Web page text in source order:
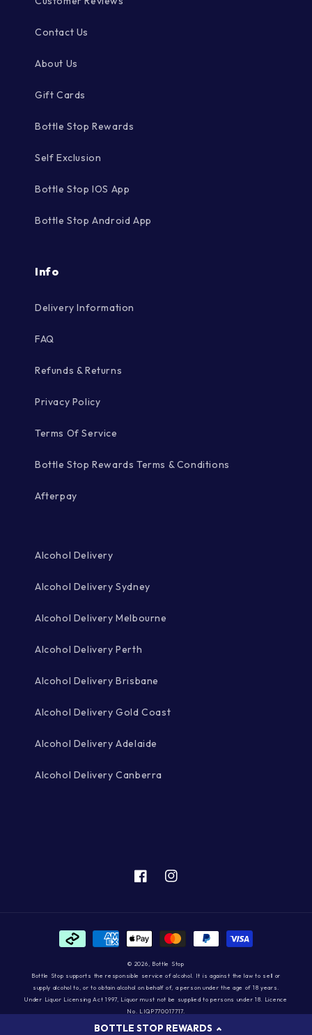
Contact Us
About Us
Gift Cards
Bottle Stop Rewards
Self Exclusion
Bottle Stop IOS App
Bottle Stop Android App
Info
Delivery Information
FAQ
Refunds & Returns
Privacy Policy
Terms Of Service
Bottle Stop Rewards Terms & Conditions
Afterpay
Alcohol Delivery
Alcohol Delivery Sydney
Alcohol Delivery Melbourne
Alcohol Delivery Perth
Alcohol Delivery Brisbane
Alcohol Delivery Gold Coast
Alcohol Delivery Adelaide
Alcohol Delivery Canberra
FacebookInstagram
Payment
methods
© 2026, Bottle Stop
Bottle Stop supports the responsible service of alcohol. It is against the law to sell or
supply alcohol to, or to obtain alcohol on behalf of, a person under the age of 18 years.
Under Liquor Licensing Act 1997, Liquor must not be supplied to persons under 18. Licence
No. LIQP770017717.
BOTTLE STOP REWARDS